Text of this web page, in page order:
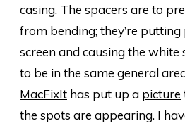
casing. The spacers are to
from bending; they’re putting
screen and causing the white
to be in the same general
MacFixIt has put up a picture
the spots are appearing. I